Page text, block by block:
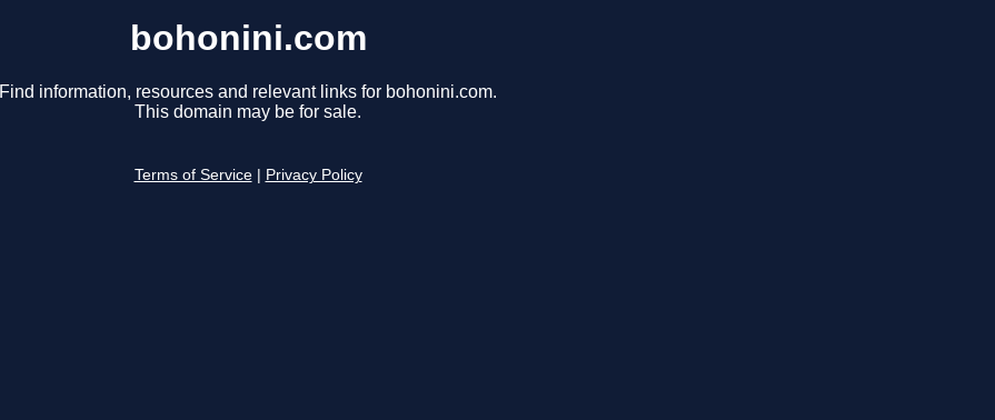
bohonini.com
Find information, resources and relevant links for bohonini.com.
This domain may be for sale.
Terms of Service Privacy Policy